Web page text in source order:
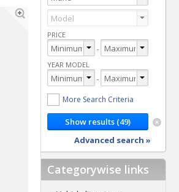
PRICE
-
YEAR MODEL
-
More Search Criteria
Advanced search »
Categorywise links